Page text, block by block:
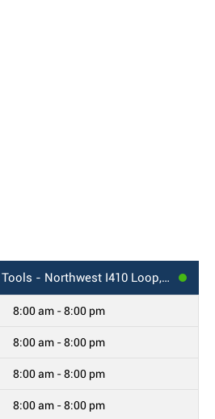
I410 Loop, Ste 108, San Antonio, TX
8:00 am - 8:00 pm
8:00 am - 8:00 pm
8:00 am - 8:00 pm
8:00 am - 8:00 pm